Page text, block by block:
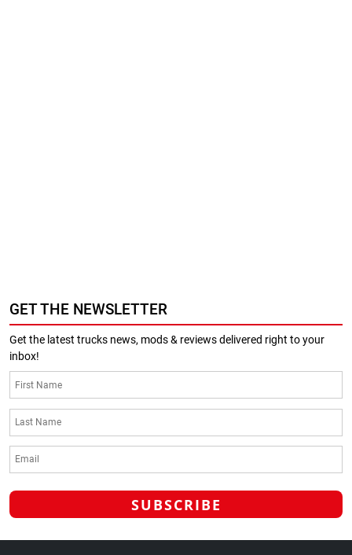
GET THE NEWSLETTER
Get the latest trucks news, mods & reviews delivered right to your
inbox!